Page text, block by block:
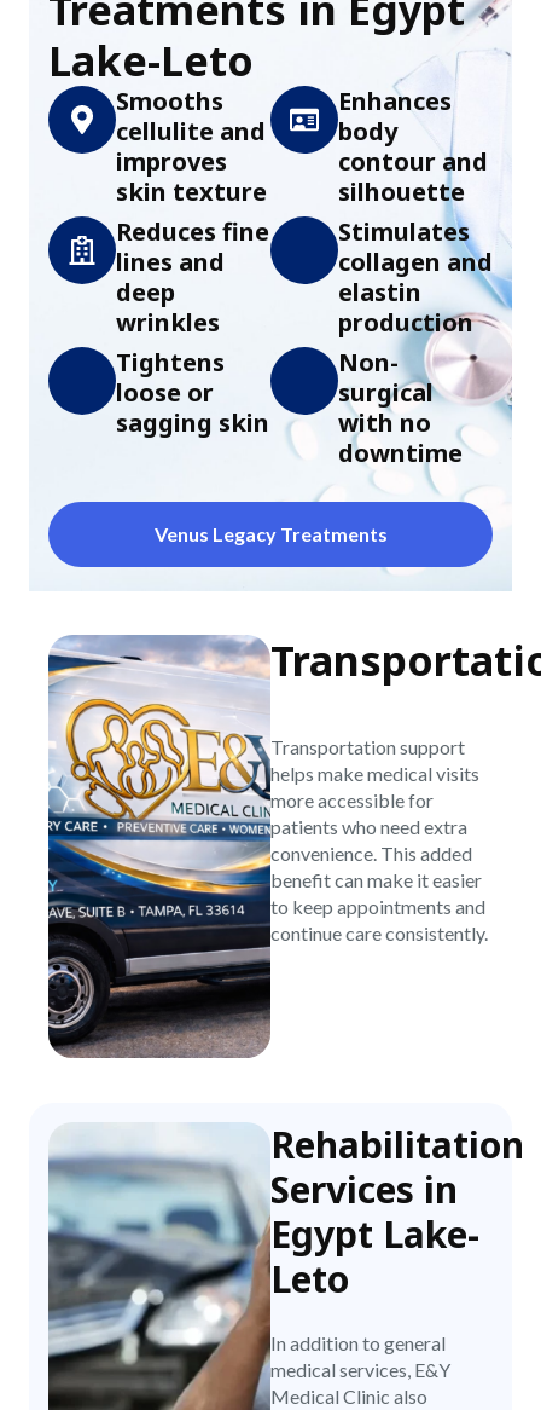
Lake-Leto
Smooths
cellulite and
improves
skin texture
Reduces fine
lines and
deep
wrinkles
Tightens
loose or
sagging skin
Enhances
body
contour and
silhouette
Stimulates
collagen and
elastin
production
Non-
surgical
with no
downtime
Venus Legacy Treatments
Transportation support
helps make medical visits
more accessible for
patients who need extra
convenience. This added
benefit can make it easier
to keep appointments and
continue care consistently.
Rehabilitation
Services in
Egypt Lake-
Leto
In addition to general
medical services, E&Y
Medical Clinic also